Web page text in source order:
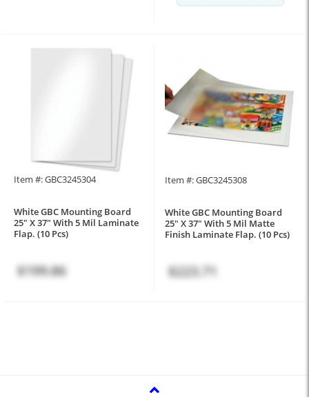
Item #: GBC3245304
White GBC Mounting Board
25" X 37" With 5 Mil Laminate
Flap. (10 Pcs)
$199.86
Item #: GBC3245308
White GBC Mounting Board
25" X 37" With 5 Mil Matte
Finish Laminate Flap. (10 Pcs)
$223.71